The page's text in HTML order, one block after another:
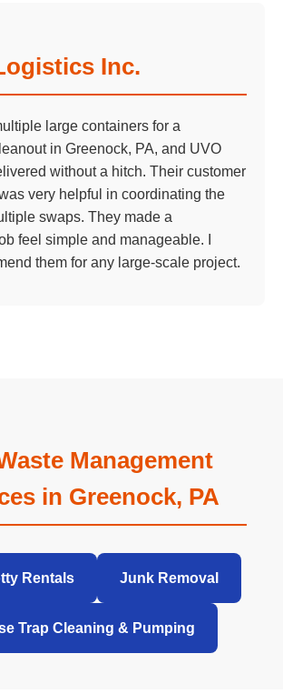
Inc.
large containers for a
in Greenock, PA, and UVO
without a hitch. Their customer
very helpful in coordinating the
swaps. They made a
feel simple and manageable. I
them for any large-scale project.
Management
in Greenock, PA
Rentals Junk Removal
Trap Cleaning & Pumping